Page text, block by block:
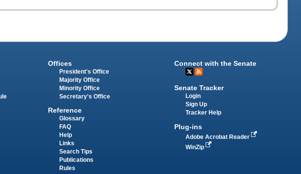
Offices
President's Office
Majority Office
Minority Office
Secretary's Office
Reference
Glossary
FAQ
Help
Links
Search Tips
Publications
Rules
Connect with the Senate
Senate Tracker
Login
Sign Up
Tracker Help
Plug-ins
Adobe Acrobat Reader
WinZip